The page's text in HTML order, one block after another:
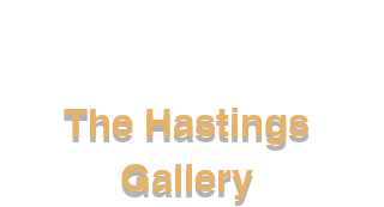
The Hastings
Gallery